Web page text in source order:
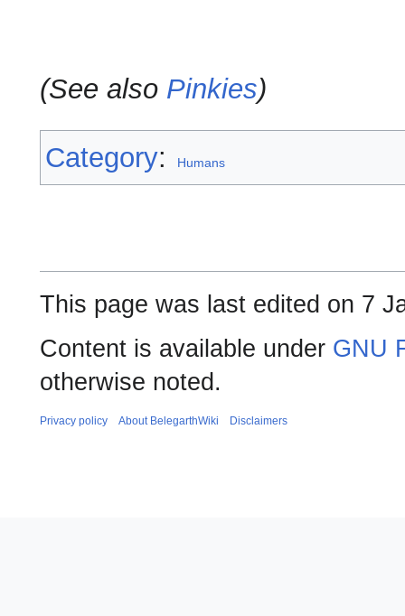
(See also Pinkies)
Category: Humans
This page was last edited on 7
Content is available under GNU
otherwise noted.
Privacy policy About BelegarthWiki Disclaimers